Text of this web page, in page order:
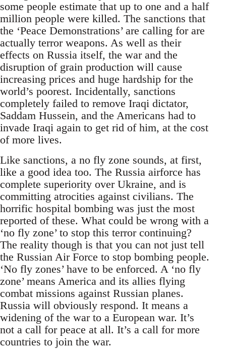
some people estimate that up to one and a half
million people were killed. The sanctions that
the ‘Peace Demonstrations’ are calling for are
actually terror weapons. As well as their
effects on Russia itself, the war and the
disruption of grain production will cause
increasing prices and huge hardship for the
world’s poorest. Incidentally, sanctions
completely failed to remove Iraqi dictator,
Saddam Hussein, and the Americans had to
invade Iraqi again to get rid of him, at the cost
of more lives.
Like sanctions, a no fly zone sounds, at first,
like a good idea too. The Russia airforce has
complete superiority over Ukraine, and is
committing atrocities against civilians. The
horrific hospital bombing was just the most
reported of these. What could be wrong with a
‘no fly zone’ to stop this terror continuing?
The reality though is that you can not just tell
the Russian Air Force to stop bombing people.
‘No fly zones’ have to be enforced. A ‘no fly
zone’ means America and its allies flying
combat missions against Russian planes.
Russia will obviously respond. It means a
widening of the war to a European war. It’s
not a call for peace at all. It’s a call for more
countries to join the war.